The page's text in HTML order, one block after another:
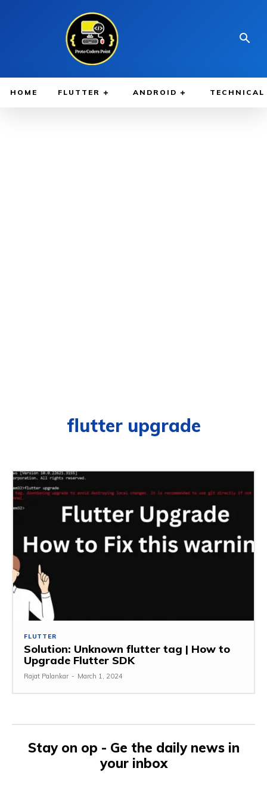
HOME FLUTTER ANDROID TECHNICAL
flutter upgrade
FLUTTER
Solution: Unknown flutter tag | How to
Upgrade Flutter SDK
Rajat Palankar - March 1, 2024
Stay on op - Ge the daily news in
your inbox